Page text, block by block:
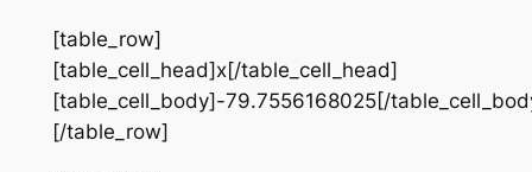
[table_row]
[table_cell_head]x[/table_cell_head]
[table_cell_body]-79.7556168025[/
[/table_row]